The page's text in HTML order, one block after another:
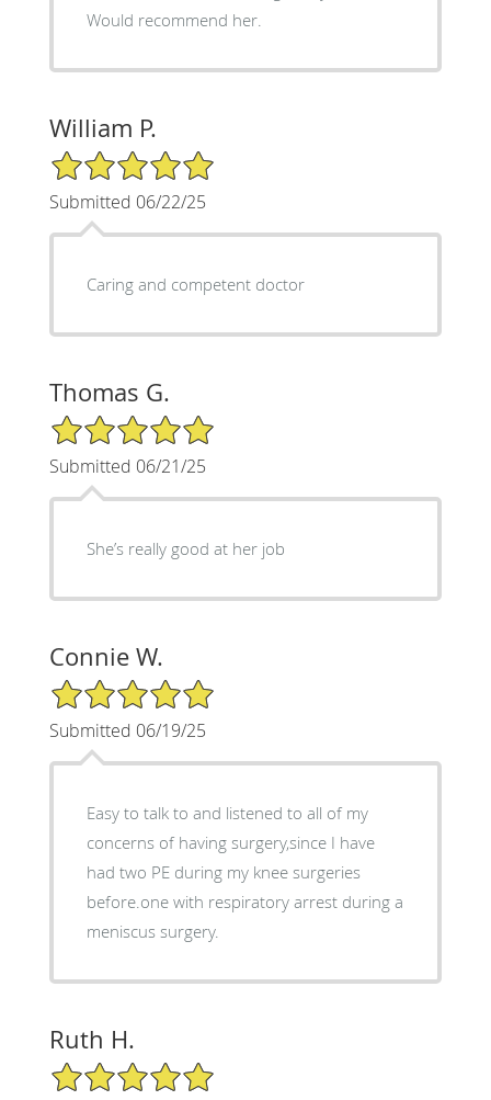
Would recommend her.
William P.
5/5 Star Rating
Submitted 06/22/25
Caring and competent doctor
Thomas G.
5/5 Star Rating
Submitted 06/21/25
She’s really good at her job
Connie W.
5/5 Star Rating
Submitted 06/19/25
Easy to talk to and listened to all of my
concerns of having surgery,since I have
had two PE during my knee surgeries
before.one with respiratory arrest during a
meniscus surgery.
Ruth H.
5/5 Star Rating